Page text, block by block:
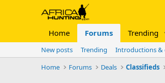
Home Forums Trending
New posts Trending Introductions &
Home
Forums Deals Classifieds